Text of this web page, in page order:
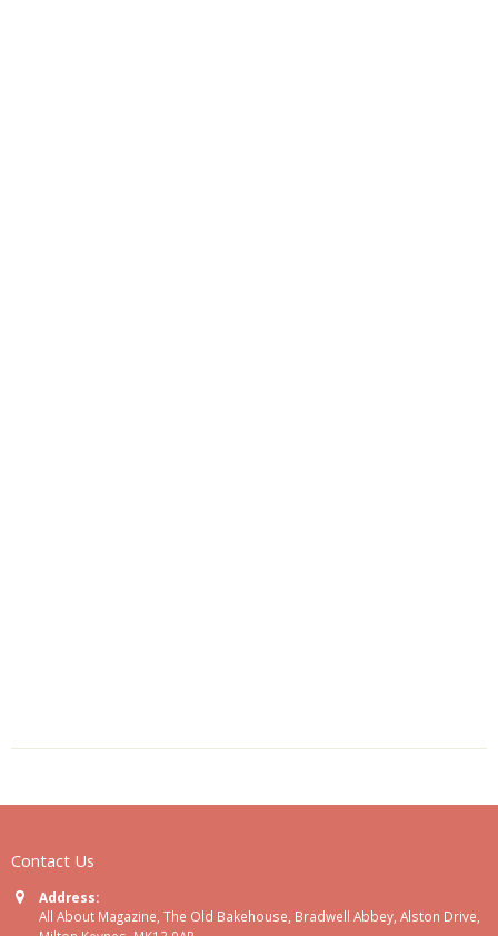
Contact Us
Address:
All About Magazine, The Old Bakehouse, Bradwell Abbey, Alston Drive,